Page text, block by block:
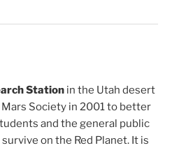
Station in the Utah desert
Society in 2001 to better
and the general public
on the Red Planet. It is